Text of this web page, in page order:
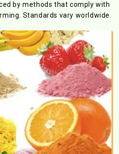
by methods that comply with
Standards vary worldwide.